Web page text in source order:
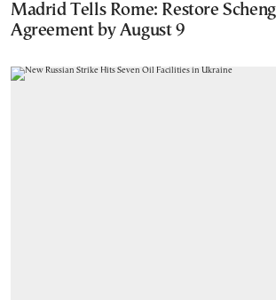
Madrid Tells Rome: Restore
Agreement by August 9